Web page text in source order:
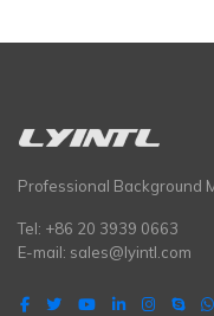
Professional Background
Tel: +86 20 3939 0663
E-mail: sales@lyintl.com